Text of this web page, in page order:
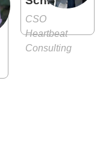
CSO
Heartbeat
Consulting